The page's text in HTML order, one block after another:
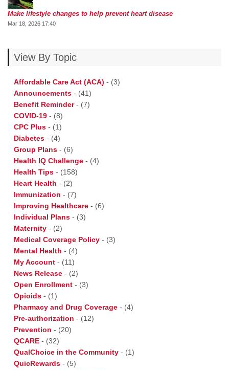
Make lifestyle changes to help prevent heart disease
Mar 18, 2026 17:40
View By Topic
Affordable Care Act (ACA) - (3)
Announcements - (41)
Benefit Reminder- (7)
COVID-19 - (8)
CPC Plus - (1)
Diabetes - (4)
Group Plans - (6)
Health IQ Challenge - (4)
Health Tips - (158)
Heart Health - (2)
Immunization - (7)
Improving Healthcare - (6)
Individual Plans - (3)
Maternity - (2)
Medical Coverage Policy - (3)
Mental Health - (4)
My Account - (11)
News Release - (2)
Open Enrollment - (3)
Opioids - (1)
Pharmacy and Drug Coverage - (4)
Pre-authorization - (12)
Prevention - (20)
QCARE - (32)
QualChoice in the Community - (1)
QuicRewards - (5)